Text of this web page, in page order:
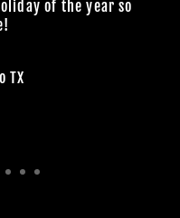
of the year so
TX